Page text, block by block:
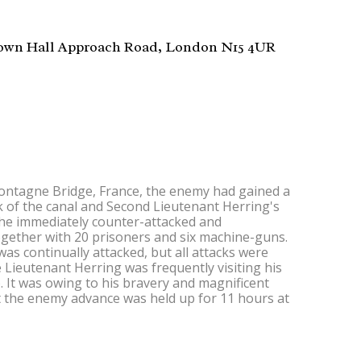
Hall Approach Road, London N15 4UR
Bridge, France, the enemy had gained a
the canal and Second Lieutenant Herring's
immediately counter-attacked and
with 20 prisoners and six machine-guns.
continually attacked, but all attacks were
Lieutenant Herring was frequently visiting his
It was owing to his bravery and magnificent
enemy advance was held up for 11 hours at